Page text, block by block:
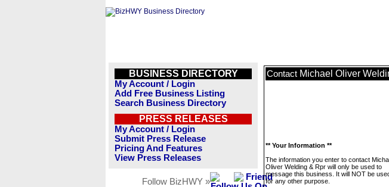
BUSINESS DIRECTORY
My Account / Login
Add Free Business Listing
Search Business Directory
PRESS RELEASES
My Account / Login
Submit Press Release
Pricing And Features
View Press Releases
Follow BizHWY »
Contact Michael Oliver
** Your Information **
The information you enter to contact
Oliver Welding & Rpr will only be used to
message this business. It will NOT be
for any other purpose.